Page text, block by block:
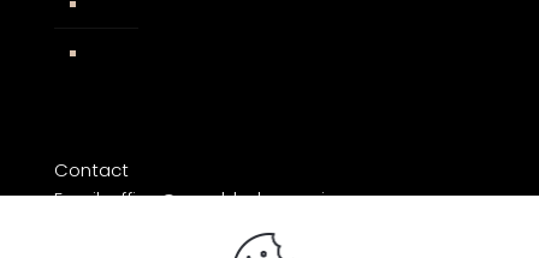
Contact
Email: office@razorblade-music.com